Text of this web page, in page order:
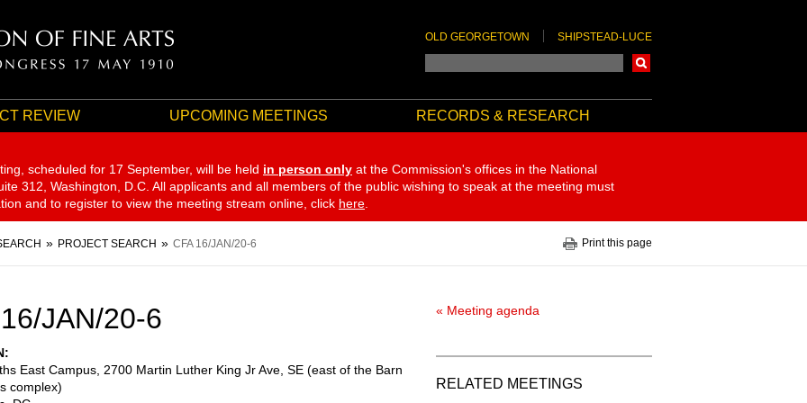
OLD GEORGETOWN SHIPSTEAD-LUCE
REVIEW UPCOMING MEETINGS RECORDS & RESEARCH
scheduled for 17 September, will be held in person only at the Commission's offices in the National
312, Washington, D.C. All applicants and all members of the public wishing to speak at the meeting must
and to register to view the meeting stream online, click here
PROJECT SEARCH CFA 16/JAN/20-6 Print this page
JAN/20-6
East Campus, 2700 Martin Luther King Jr Ave, SE (east of the Barn
complex)
« Meeting agenda
RELATED MEETINGS